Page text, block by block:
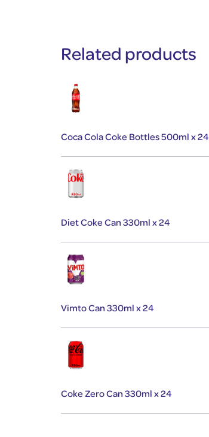
Related products
Coca Cola Coke Bottles 500ml x 24
Diet Coke Can 330ml x 24
Vimto Can 330ml x 24
Coke Zero Can 330ml x 24